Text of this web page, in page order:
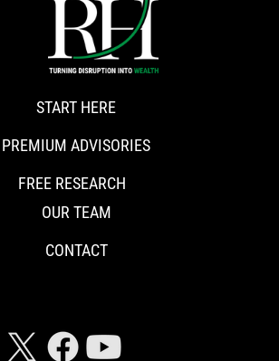
START HERE
PREMIUM ADVISORIES
FREE RESEARCH
OUR TEAM
CONTACT